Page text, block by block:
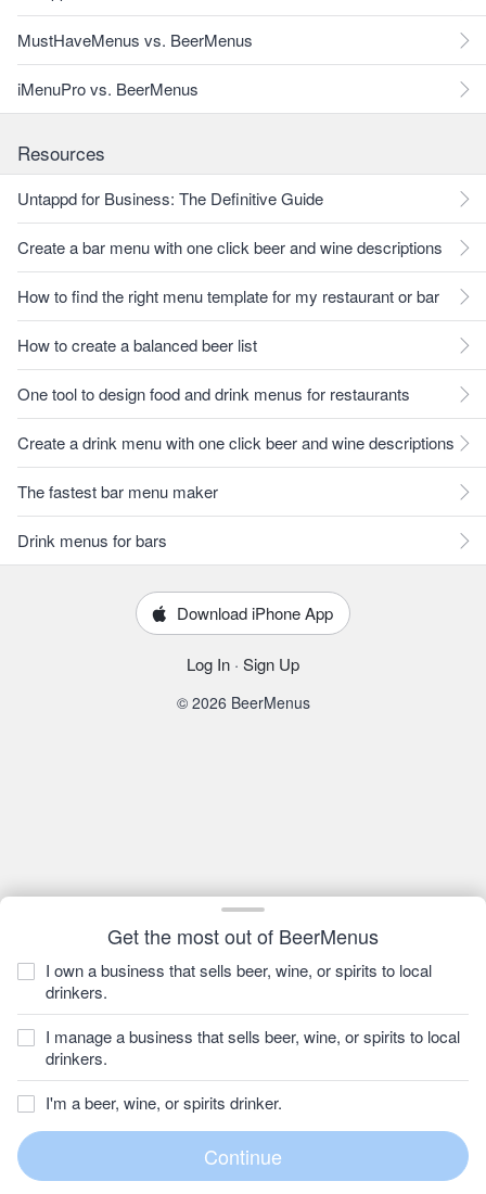
Get the most out of BeerMenus
I own a business that sells beer, wine, or spirits to local
drinkers.
I manage a business that sells beer, wine, or spirits to local
drinkers.
I'm a beer, wine, or spirits drinker.
MustHaveMenus vs. BeerMenus
iMenuPro vs. BeerMenus
Resources
Untappd for Business: The Definitive Guide
Create a bar menu with one click beer and wine descriptions
How to find the right menu template for my restaurant or bar
How to create a balanced beer list
One tool to design food and drink menus for restaurants
Create a drink menu with one click beer and wine descriptions
The fastest bar menu maker
Drink menus for bars
Download iPhone App
Log In · Sign Up
© 2026 BeerMenus